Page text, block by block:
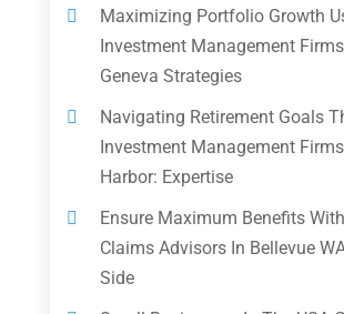
Maximizing Portfolio Growth
Investment Management
Geneva Strategies
Navigating Retirement Goals
Investment Management
Harbor: Expertise
Ensure Maximum Benefits
Claims Advisors In Bellevue
Side